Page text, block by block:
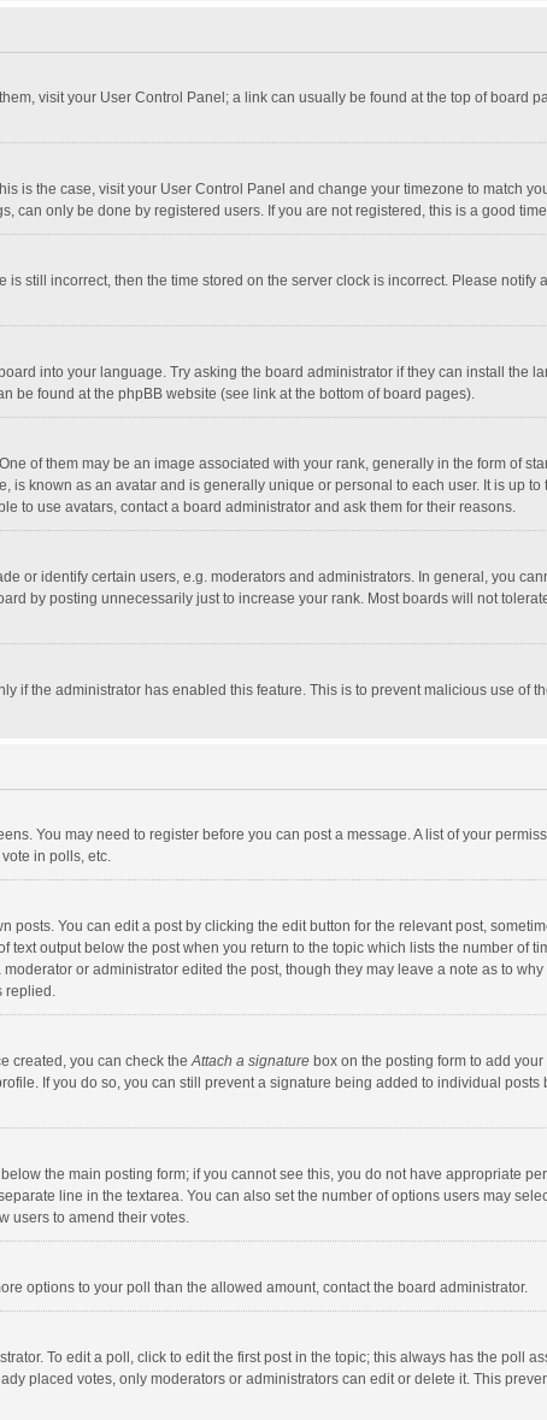
visit your User Control Panel; a link can usually be found at the top of board
is the case, visit your User Control Panel and change your timezone to match
can only be done by registered users. If you are not registered, this is a good
still incorrect, then the time stored on the server clock is incorrect. Please notify
into your language. Try asking the board administrator if they can install the
be found at the phpBB website (see link at the bottom of board pages).
of them may be an image associated with your rank, generally in the form of
known as an avatar and is generally unique or personal to each user. It is up
to use avatars, contact a board administrator and ask them for their reasons.
or identify certain users, e.g. moderators and administrators. In general, you
by posting unnecessarily just to increase your rank. Most boards will not
if the administrator has enabled this feature. This is to prevent malicious use of
You may need to register before you can post a message. A list of your
in polls, etc.
You can edit a post by clicking the edit button for the relevant post,
output below the post when you return to the topic which lists the number of
or administrator edited the post, though they may leave a note as to why
replied.
created, you can check theAttach a signature box on the posting form to add
If you do so, you can still prevent a signature being added to individual
the main posting form; if you cannot see this, you do not have appropriate
line in the textarea. You can also set the number of options users may
users to amend their votes.
options to your poll than the allowed amount, contact the board administrator.
To edit a poll, click to edit the first post in the topic; this always has the poll
placed votes, only moderators or administrators can edit or delete it. This